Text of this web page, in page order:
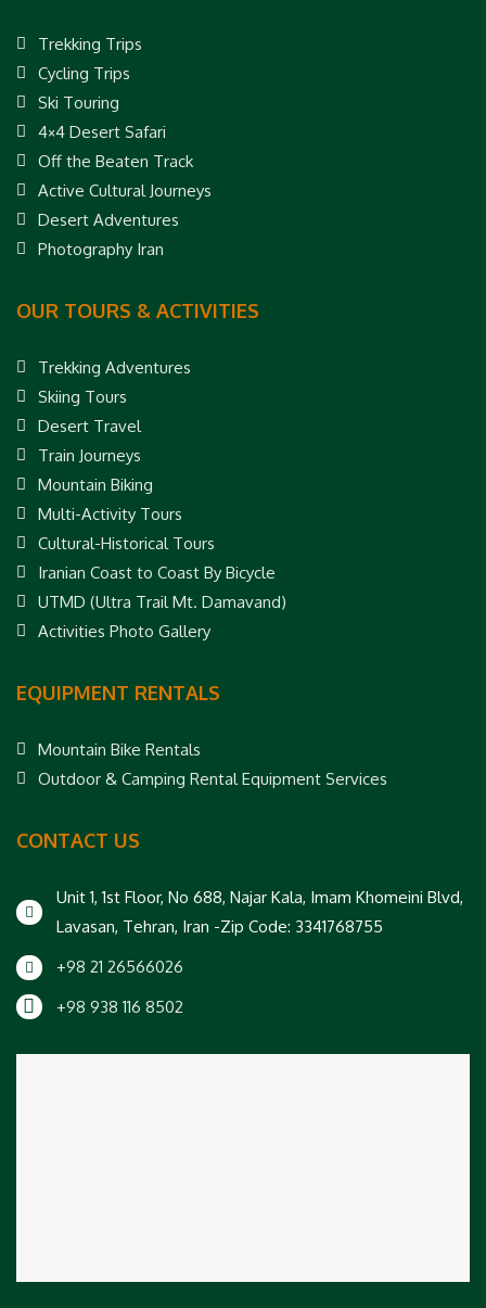
Trekking Trips
Cycling Trips
Ski Touring
4×4 Desert Safari
Off the Beaten Track
Active Cultural Journeys
Desert Adventures
Photography Iran
OUR TOURS & ACTIVITIES
Trekking Adventures
Skiing Tours
Desert Travel
Train Journeys
Mountain Biking
Multi-Activity Tours
Cultural-Historical Tours
Iranian Coast to Coast By Bicycle
UTMD (Ultra Trail Mt. Damavand)
Activities Photo Gallery
EQUIPMENT RENTALS
Mountain Bike Rentals
Outdoor & Camping Rental Equipment Services
CONTACT US
Unit 1, 1st Floor, No 688, Najar Kala, Imam Khomeini Blvd,
Lavasan, Tehran, Iran -Zip Code: 3341768755
+98 21 26566026
+98 938 116 8502